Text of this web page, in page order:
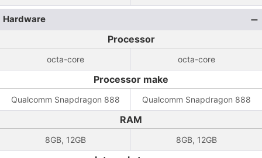
Hardware
Processor
octa-core octa-core
Processor make
Qualcomm Snapdragon 888 Qualcomm Snapdragon 888
RAM
8GB, 12GB 8GB, 12GB